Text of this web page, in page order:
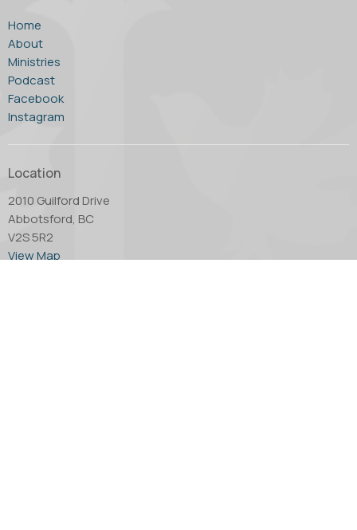
Home
About
Ministries
Podcast
Facebook
Instagram
Location
2010 Guilford Drive
Abbotsford, BC
V2S 5R2
View Map